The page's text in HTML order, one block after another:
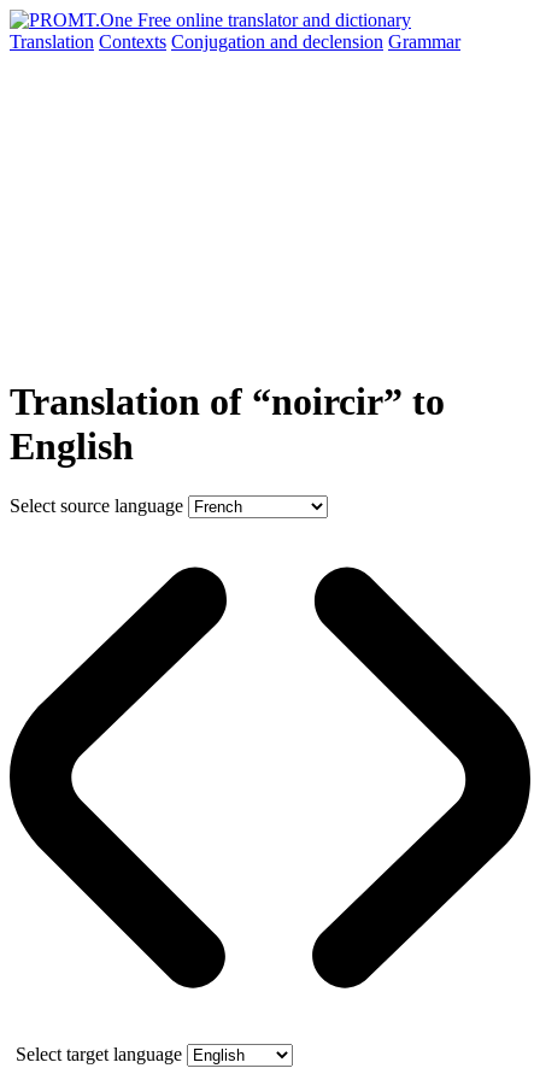
Translation Contexts Conjugation and declension Grammar
Translation of “noircir” to
English
Select source language
Select target language